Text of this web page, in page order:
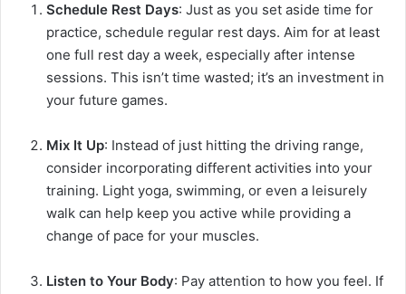
Schedule Rest Days: Just as you set aside time for
practice, schedule regular rest days. Aim for at least
one full rest day a week, especially after intense
sessions. This isn’t time wasted; it’s an investment in
your future games.
Mix It Up: Instead of just hitting the driving range,
consider incorporating different activities into your
training. Light yoga, swimming, or even a leisurely
walk can help keep you active while providing a
change of pace for your muscles.
Listen to Your Body: Pay attention to how you feel. If